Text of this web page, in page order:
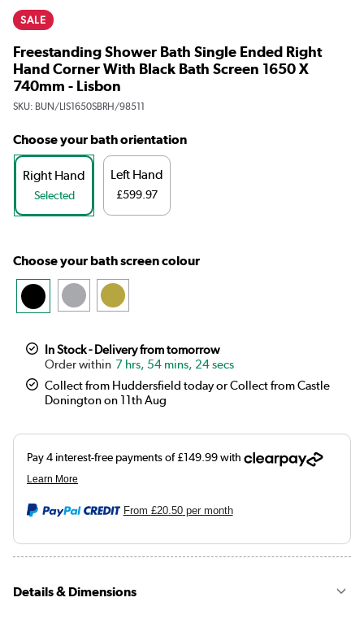
SALE
Freestanding Shower Bath Single Ended Right
Hand Corner With Black Bath Screen 1650 X
740mm - Lisbon
SKU: BUN/LIS1650SBRH/98511
Choose your bath orientation
Right Hand
Selected
Left Hand
£599.97
Choose your bath screen colour
In Stock - Delivery from tomorrow
7 hrs, 54 mins, 23 secs
Collect from Huddersfield today or Collect from Castle
Donington on 11th Aug
From £20.50per month
Details & Dimensions